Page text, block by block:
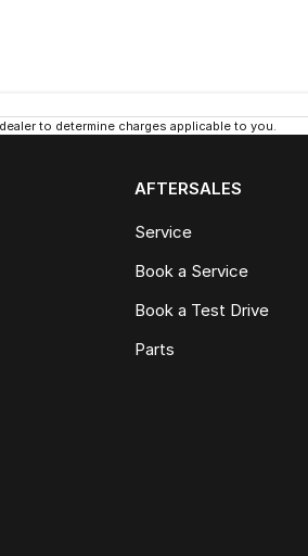
to determine charges applicable to you.
AFTERSALES
Service
Book a Service
Book a Test Drive
Parts